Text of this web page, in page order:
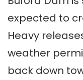
expected to
Heavy
weather
back down